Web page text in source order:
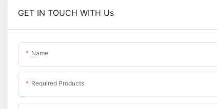
GET IN TOUCH WITH Us
Name
Required Products